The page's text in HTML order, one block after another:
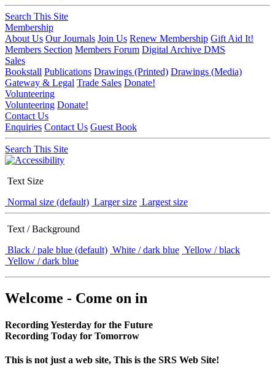
Search This Site
Membership
About Us Our Journals Join Us Renew Membership Gift Aid It!
Members Section Members Forum Digital Archive DMS
Sales
Bookstall Publications Drawings (Printed) Drawings (Media)
Gateway & Legal Trade Sales Donate!
Volunteering
Volunteering Donate!
Contact Us
Enquiries Contact Us Guest Book
Search This Site
Text Size
Normal size (default) Larger size Largest size
Text / Background
Black / pale blue (default) White / dark blue Yellow / black
Yellow / dark blue
Welcome - Come on in
Recording Yesterday for the Future
Recording Today for Tomorrow
This is not just a web site, This is the SRS Web Site!